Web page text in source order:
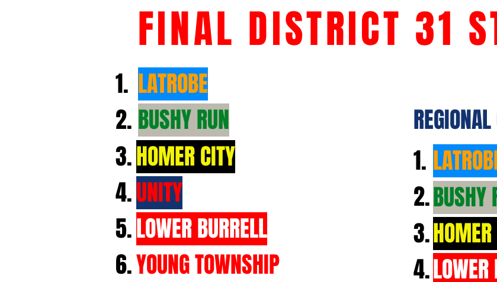
FINAL DISTRICT 31
1.
2.
LATROBE
BUSHY RUN
3.HOMER CITY
4.UNITY
5.LOWER BURRELL
6.YOUNG TOWNSHIP
1.
2.BUSHY
3.
4.LOWER